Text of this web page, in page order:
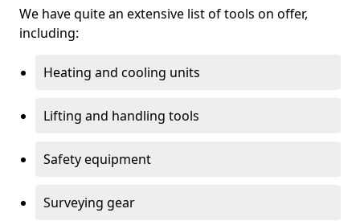
We have quite an extensive list of tools on offer,
including:
Heating and cooling units
Lifting and handling tools
Safety equipment
Surveying gear